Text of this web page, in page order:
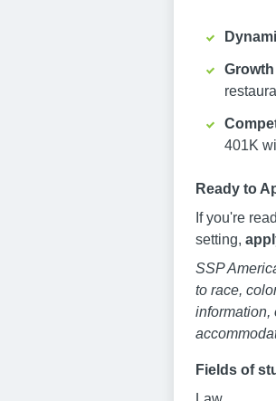
401K
Ready to
If you're
setting,
SSP
to race,
information,
Fields of